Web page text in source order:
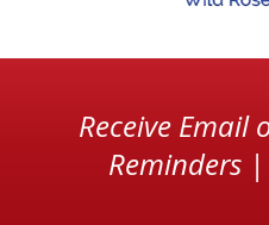
Receive Email
Reminders |